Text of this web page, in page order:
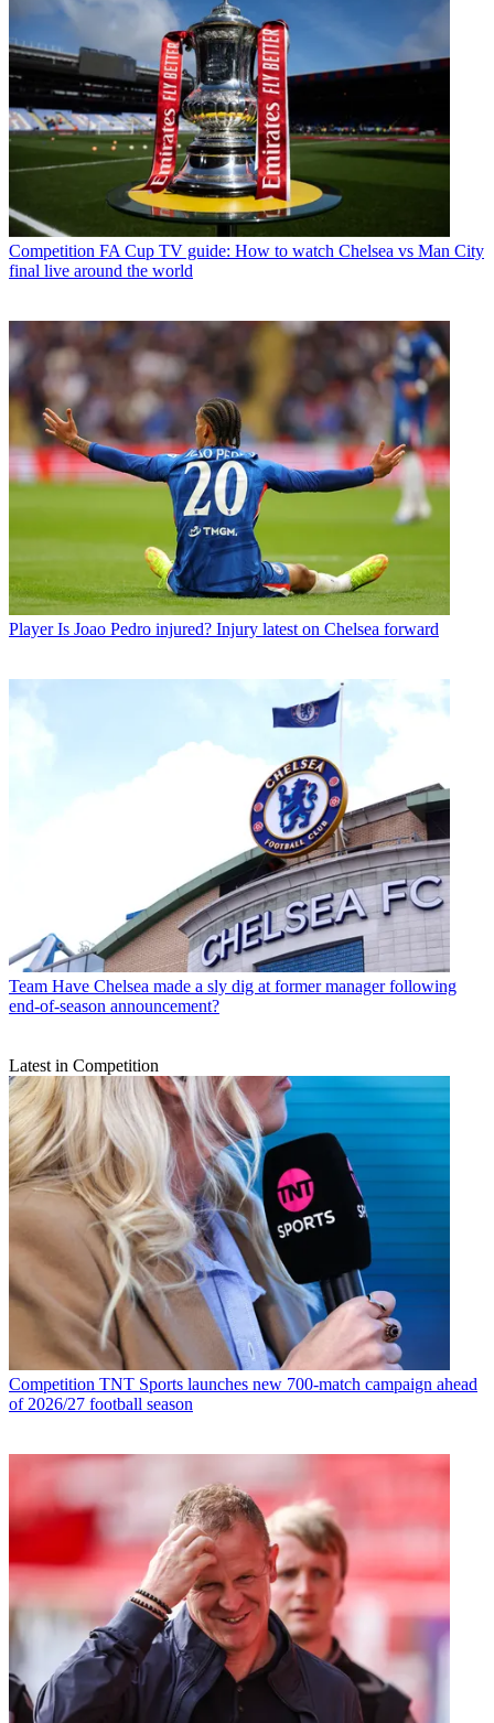
Competition FA Cup TV guide: How to watch Chelsea vs Man City
final live around the world
Player Is Joao Pedro injured? Injury latest on Chelsea forward
Team Have Chelsea made a sly dig at former manager following
end-of-season announcement?
Latest in Competition
Competition TNT Sports launches new 700-match campaign ahead
of 2026/27 football season